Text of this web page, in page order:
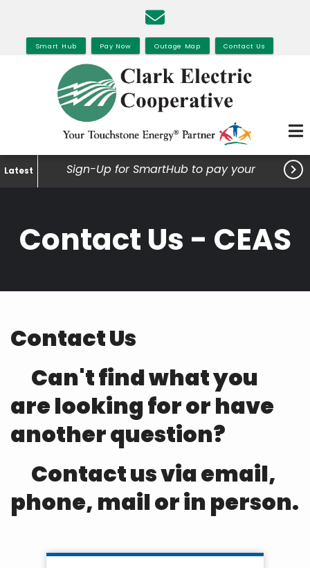
Smart Hub Pay Now Outage Map Contact Us
Latest
Sign-Up for SmartHub to pay your

Contact Us - CEAS
Contact Us
Can't find what you
are looking for or have
another question?
Contact us via email,
phone, mail or in person.